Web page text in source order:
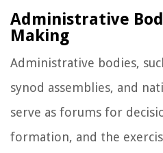
Administrative
Making
Administrative bodies,
synod assemblies, and
serve as forums for
formation, and the